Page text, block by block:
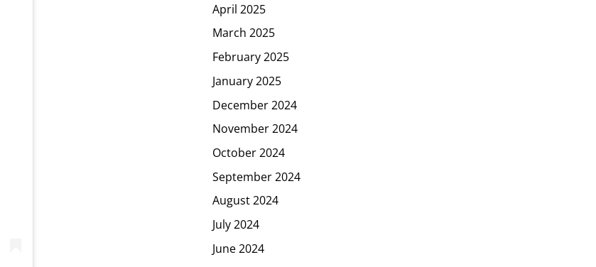
April 2025
March 2025
February 2025
January 2025
December 2024
November 2024
October 2024
September 2024
August 2024
July 2024
June 2024